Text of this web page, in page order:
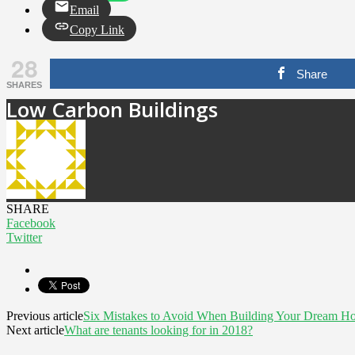
Email
Copy Link
28
SHARES
Share
Low Carbon Buildings
SHARE
Facebook
Twitter
Previous articleSix Mistakes to Avoid When Building Your Dream
Next articleWhat are tenants looking for in 2018?